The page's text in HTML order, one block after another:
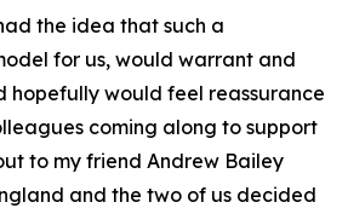
the idea that such a
for us, would warrant and
hopefully would feel reassurance
coming along to support
to my friend Andrew Bailey
and the two of us decided